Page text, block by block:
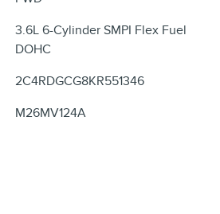
3.6L 6-Cylinder SMPI Flex Fuel
DOHC
2C4RDGCG8KR551346
M26MV124A